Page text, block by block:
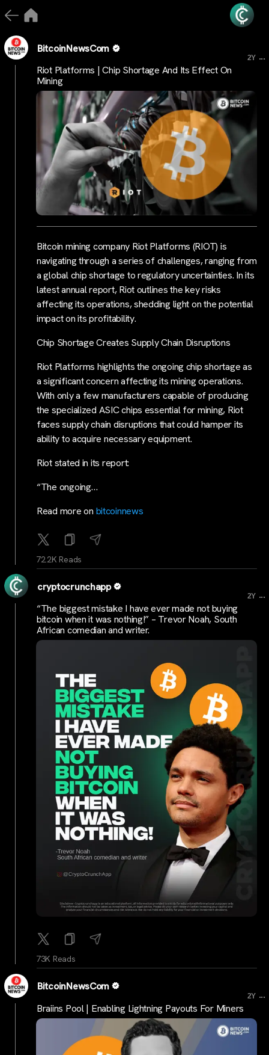
BitcoinNewsCom
2Y ...
Riot Platforms | Chip Shortage And Its Effect On
Mining
Bitcoin mining company Riot Platforms (RIOT) is
navigating through a series of challenges, ranging from
a global chip shortage to regulatory uncertainties. In its
latest annual report, Riot outlines the key risks
affecting its operations, shedding light on the potential
impact on its profitability.
Chip Shortage Creates Supply Chain Disruptions
Riot Platforms highlights the ongoing chip shortage as
a significant concern affecting its mining operations.
With only a few manufacturers capable of producing
the specialized ASIC chips essential for mining, Riot
faces supply chain disruptions that could hamper its
ability to acquire necessary equipment.
Riot stated in its report:
“The ongoing…
Read more on bitcoinnews
72.2K Reads
cryptocrunchapp
2Y ...
“The biggest mistake I have ever made not buying
bitcoin when it was nothing!” – Trevor Noah, South
African comedian and writer.
73K Reads
BitcoinNewsCom
2Y ...
Braiins Pool | Enabling Lightning Payouts For Miners